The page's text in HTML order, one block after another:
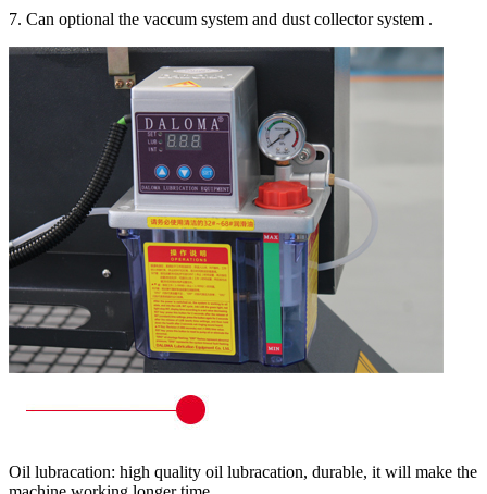
7. Can optional the vaccum system and dust collector system .
Oil lubracation: high quality oil lubracation, durable, it will make the